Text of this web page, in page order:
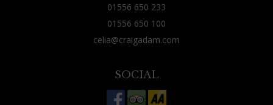
01556 650 233
01556 650 100
celia@craigadam.com
SOCIAL